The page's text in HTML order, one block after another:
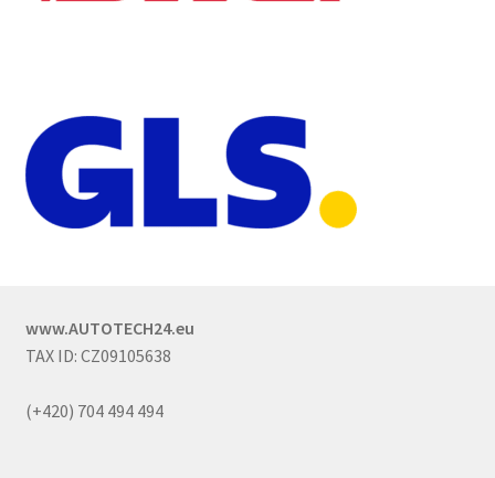
www.AUTOTECH24.eu
TAX ID: CZ09105638
(+420) 704 494 494